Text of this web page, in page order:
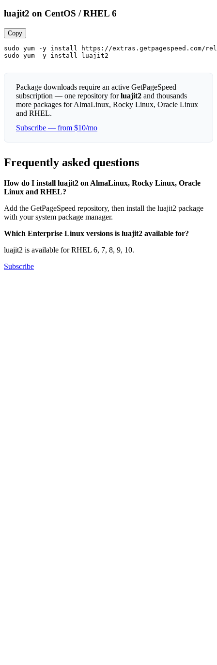
luajit2 on CentOS / RHEL 6
Copy
sudo yum -y install https://extras.getpagespeed.com/
sudo yum -y install luajit2
Package downloads require an active GetPageSpeed
subscription — one repository forluajit2 and thousands
more packages for AlmaLinux, Rocky Linux, Oracle Linux
and RHEL.
Subscribe — from $10/mo
Frequently asked questions
How do I install luajit2 on AlmaLinux, Rocky Linux, Oracle
Linux and RHEL?
Add the GetPageSpeed repository, then install the luajit2 package
with your system package manager.
Which Enterprise Linux versions is luajit2 available for?
luajit2 is available for RHEL 6, 7, 8, 9, 10.
Subscribe